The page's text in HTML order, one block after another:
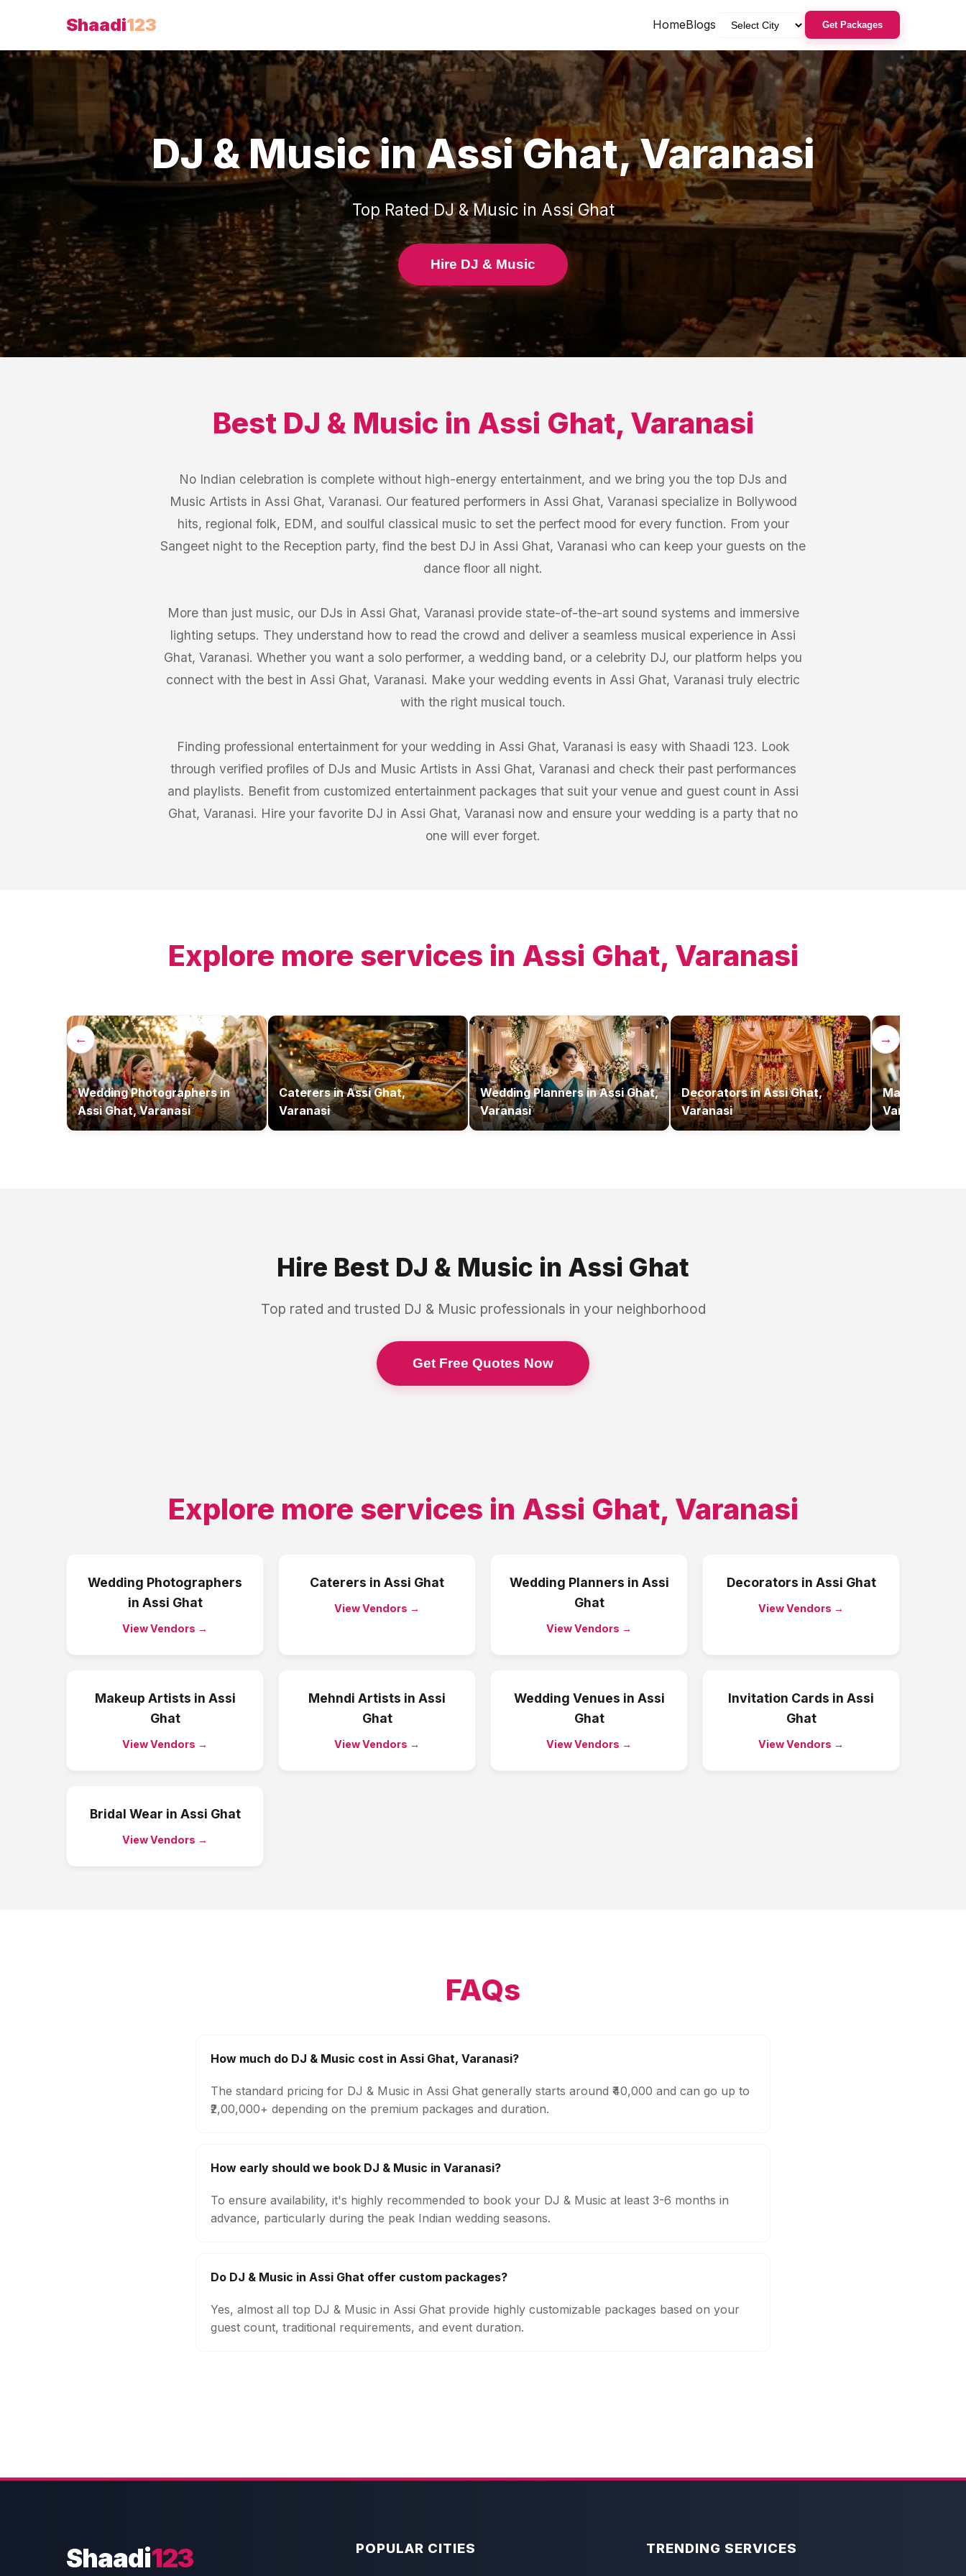
Shaadi123 HomeBlogs Get Packages
DJ & MusicinAssi Ghat,Varanasi
Top RatedDJ & Music in Assi Ghat
Hire DJ & Music
Best DJ & Music in Assi Ghat, Varanasi
No Indian celebration is complete without high-energy entertainment, and we bring you the top DJs and
Music Artists in Assi Ghat, Varanasi. Our featured performers in Assi Ghat, Varanasi specialize in Bollywood
hits, regional folk, EDM, and soulful classical music to set the perfect mood for every function. From your
Sangeet night to the Reception party, find the best DJ in Assi Ghat, Varanasi who can keep your guests on the
dance floor all night.
More than just music, our DJs in Assi Ghat, Varanasi provide state-of-the-art sound systems and immersive
lighting setups. They understand how to read the crowd and deliver a seamless musical experience in Assi
Ghat, Varanasi. Whether you want a solo performer, a wedding band, or a celebrity DJ, our platform helps you
connect with the best in Assi Ghat, Varanasi. Make your wedding events in Assi Ghat, Varanasi truly electric
with the right musical touch.
Finding professional entertainment for your wedding in Assi Ghat, Varanasi is easy with Shaadi 123. Look
through verified profiles of DJs and Music Artists in Assi Ghat, Varanasi and check their past performances
and playlists. Benefit from customized entertainment packages that suit your venue and guest count in Assi
Ghat, Varanasi. Hire your favorite DJ in Assi Ghat, Varanasi now and ensure your wedding is a party that no
one will ever forget.
Explore more services in Assi Ghat, Varanasi
← →
Wedding Photographersin
Assi Ghat, Varanasi
CaterersinAssi Ghat,
Varanasi
Wedding PlannersinAssi Ghat,
Varanasi
DecoratorsinAssi Ghat,
Varanasi
Makeup
Varanasi
Hire Best DJ & Music in Assi Ghat
Top rated and trusted DJ & Music professionals in your neighborhood
Get Free Quotes Now
Explore more services in Assi Ghat, Varanasi
Wedding Photographers
in Assi Ghat
View Vendors →
Caterers in Assi Ghat
View Vendors →
Wedding Planners in Assi
Ghat
View Vendors →
Decorators in Assi Ghat
View Vendors →
Makeup Artists in Assi
Ghat
View Vendors →
Mehndi Artists in Assi
Ghat
View Vendors →
Wedding Venues in Assi
Ghat
View Vendors →
Invitation Cards in Assi
Ghat
View Vendors →
Bridal Wear in Assi Ghat
View Vendors →
FAQs
How much do DJ & Music cost in Assi Ghat, Varanasi?
The standard pricing for DJ & Music in Assi Ghat generally starts around ₹40,000 and can go up to
₹2,00,000+ depending on the premium packages and duration.
How early should we book DJ & Music in Varanasi?
To ensure availability, it's highly recommended to book your DJ & Music at least 3-6 months in
advance, particularly during the peak Indian wedding seasons.
Do DJ & Music in Assi Ghat offer custom packages?
Yes, almost all top DJ & Music in Assi Ghat provide highly customizable packages based on your
guest count, traditional requirements, and event duration.
Shaadi123 POPULAR CITIES TRENDING SERVICES